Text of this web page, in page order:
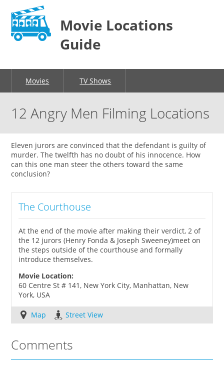
Movie Locations
Guide
Movies TV Shows
12 Angry Men Filming Locations
Eleven jurors are convinced that the defendant is guilty of
murder. The twelfth has no doubt of his innocence. How
can this one man steer the others toward the same
conclusion?
The Courthouse
At the end of the movie after making their verdict, 2 of
the 12 jurors (Henry Fonda & Joseph Sweeney)meet on
the steps outside of the courthouse and formally
introduce themselves.
Movie Location:
60 Centre St # 141, New York City, Manhattan, New
York, USA
Map Street View
Comments